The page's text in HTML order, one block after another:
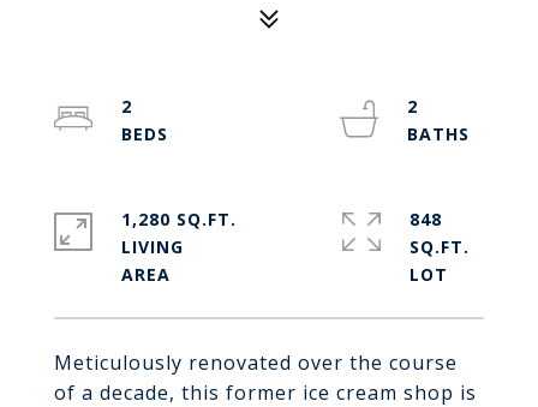
Meticulously renovated over the course
of a decade, this former ice cream shop is
2
2
1,280 SQ.FT.
LIVING
848
SQ.FT.